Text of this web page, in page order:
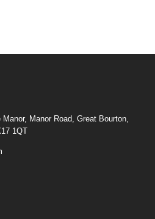
Manor Road, Great Bourton,
1QT